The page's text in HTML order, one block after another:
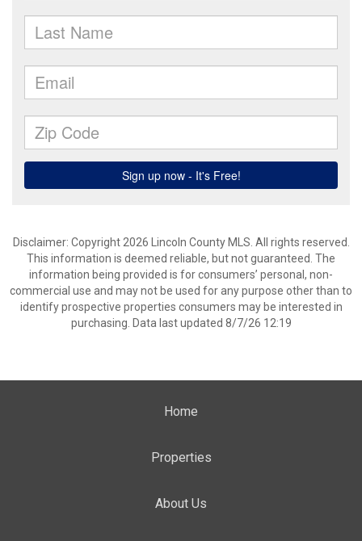
Disclaimer: Copyright 2026 Lincoln County MLS. All rights reserved.
This information is deemed reliable, but not guaranteed. The
information being provided is for consumers’ personal, non-
commercial use and may not be used for any purpose other than to
identify prospective properties consumers may be interested in
purchasing. Data last updated 8/7/26 12:19
Home
Properties
About Us